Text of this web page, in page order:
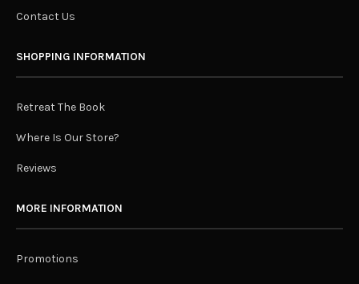
Contact Us
SHOPPING INFORMATION
Retreat The Book
Where Is Our Store?
Reviews
MORE INFORMATION
Promotions